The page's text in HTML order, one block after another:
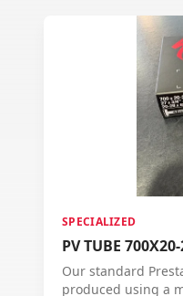
SPECIALIZED
PV TUBE
Our standard
produced using a